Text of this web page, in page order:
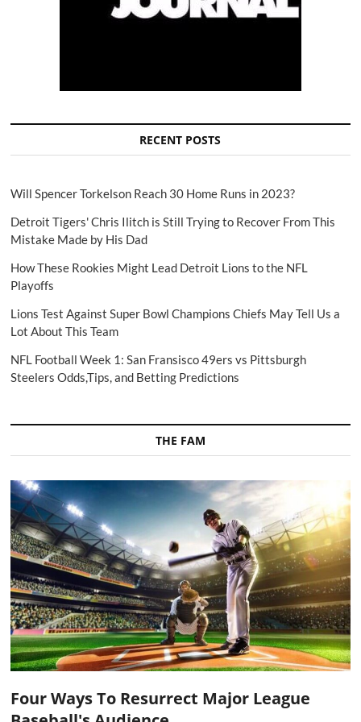
RECENT POSTS
Will Spencer Torkelson Reach 30 Home Runs in 2023?
Detroit Tigers' Chris Ilitch is Still Trying to Recover From This
Mistake Made by His Dad
How These Rookies Might Lead Detroit Lions to the NFL
Playoffs
Lions Test Against Super Bowl Champions Chiefs May Tell Us a
Lot About This Team
NFL Football Week 1: San Fransisco 49ers vs Pittsburgh
Steelers Odds,Tips, and Betting Predictions
THE FAM
Four Ways To Resurrect Major League